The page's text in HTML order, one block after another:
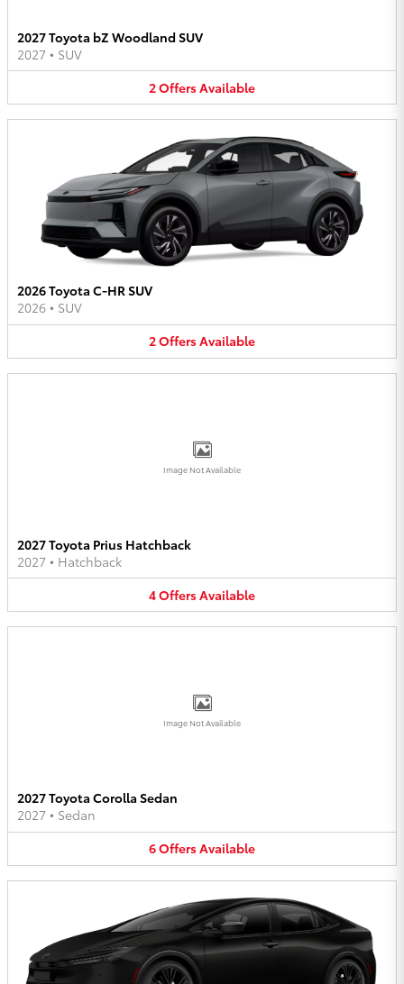
2027 Toyota bZ Woodland SUV
2027 • SUV
2OffersAvailable
2026 Toyota C-HR SUV
2026 • SUV
2OffersAvailable
Image Not Available
2027 Toyota Prius Hatchback
2027 • Hatchback
4OffersAvailable
Image Not Available
2027 Toyota Corolla Sedan
2027 • Sedan
6OffersAvailable